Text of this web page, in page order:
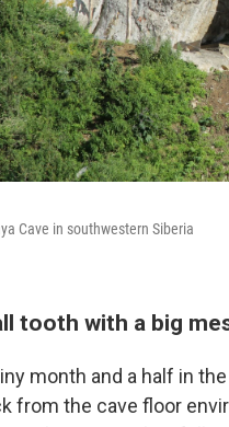
Cave in southwestern Siberia
tooth with a big
month and a half in
from the cave floor